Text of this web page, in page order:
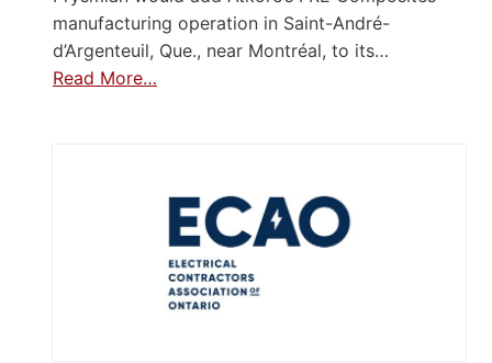
manufacturing operation in Saint-André-
d’Argenteuil, Que., near Montréal, to its…
Read More…